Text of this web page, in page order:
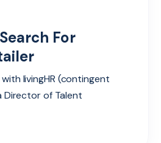
For
livingHR (contingent
Director of Talent